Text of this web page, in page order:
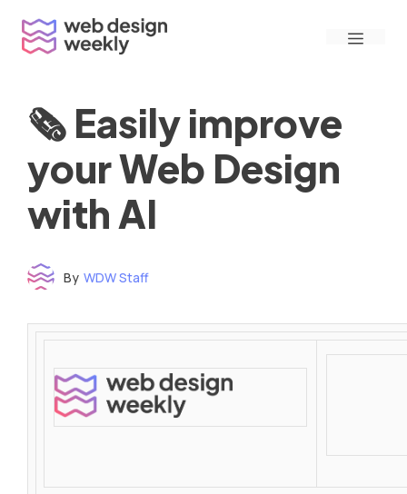
content
Menu
🗞 Easily improve
your Web Design
with AI
By WDW Staff